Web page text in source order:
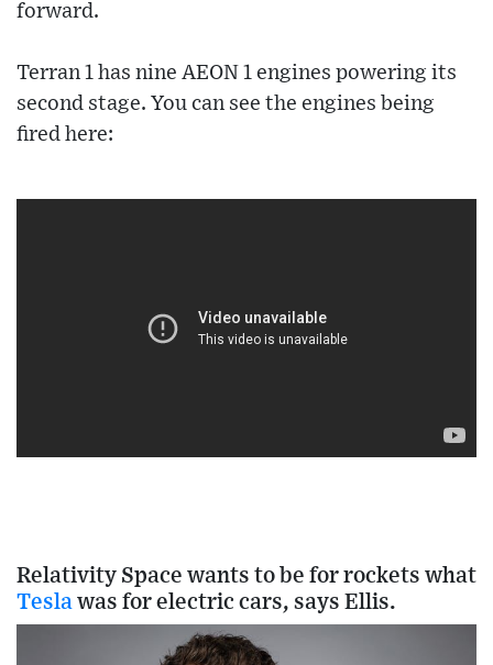
forward.
Terran 1 has nine AEON 1 engines powering its
second stage. You can see the engines being
fired here:
Relativity Space wants to be for rockets what
Tesla was for electric cars, says Ellis.